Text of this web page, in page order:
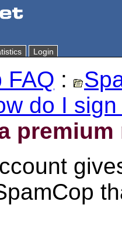
Login
FAQ :
do I